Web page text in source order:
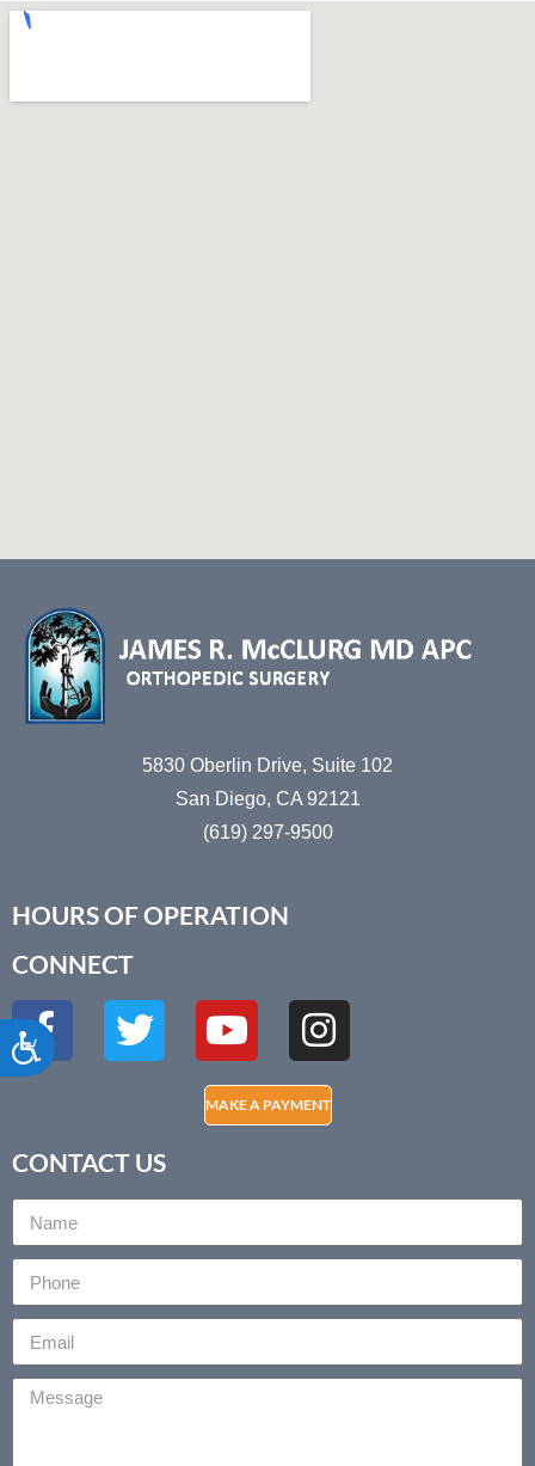
Accessibility
5830 Oberlin Drive, Suite 102
San Diego, CA 92121
(619) 297-9500
HOURS OF OPERATION
CONNECT
MAKE A PAYMENT
CONTACT US